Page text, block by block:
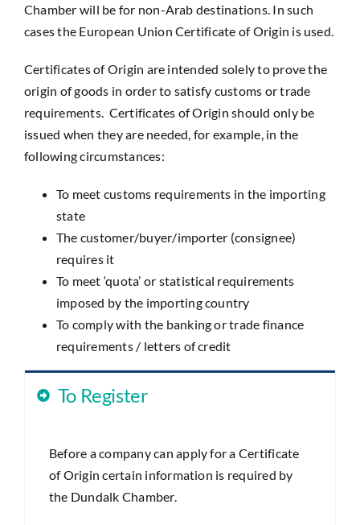
Chamber will be for non-Arab destinations. In such
cases the European Union Certificate of Origin is used.
Certificates of Origin are intended solely to prove the
origin of goods in order to satisfy customs or trade
requirements. Certificates of Origin should only be
issued when they are needed, for example, in the
following circumstances:
To meet customs requirements in the importing
state
The customer/buyer/importer (consignee)
requires it
To meet ‘quota’ or statistical requirements
imposed by the importing country
To comply with the banking or trade finance
requirements / letters of credit
To Register
Before a company can apply for a Certificate
of Origin certain information is required by
the Dundalk Chamber.